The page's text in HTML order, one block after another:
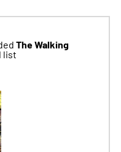
The Walking
list